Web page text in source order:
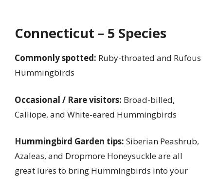
Connecticut – 5 Species
Commonly spotted: Ruby-throated and Rufous
Hummingbirds
Occasional / Rare visitors: Broad-billed,
Calliope, and White-eared Hummingbirds
Hummingbird Garden tips: Siberian Peashrub,
Azaleas, and Dropmore Honeysuckle are all
great lures to bring Hummingbirds into your